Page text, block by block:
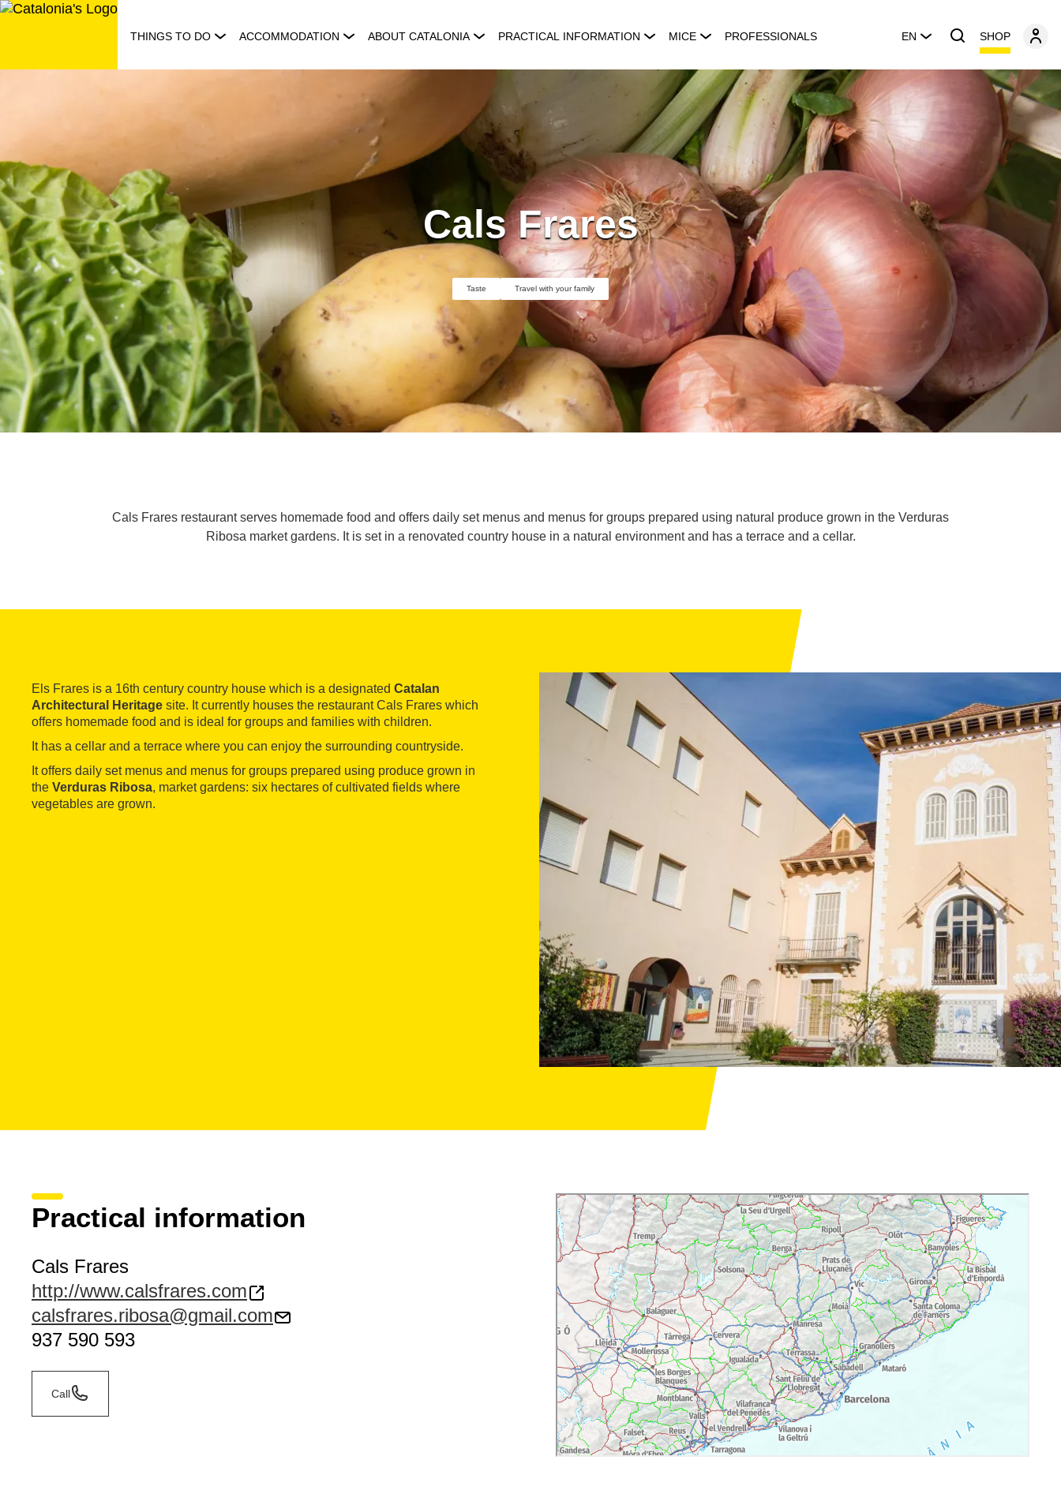
Skip
THINGS TO DO ACCOMMODATION ABOUT CATALONIA PRACTICAL INFORMATION MICE PROFESSIONALS EN SHOP
Cals Frares
Taste Travel with your family
Cals Frares restaurant serves homemade food and offers daily set menus and menus for groups prepared using natural produce grown in the Verduras
Ribosa market gardens. It is set in a renovated country house in a natural environment and has a terrace and a cellar.
Els Frares is a 16th century country house which is a designated Catalan
Architectural Heritage site. It currently houses the restaurant Cals Frares which
offers homemade food and is ideal for groups and families with children.
It has a cellar and a terrace where you can enjoy the surrounding countryside.
It offers daily set menus and menus for groups prepared using produce grown in
the Verduras Ribosa, market gardens: six hectares of cultivated fields where
vegetables are grown.
Practical information
Cals Frares
http://www.calsfrares.com
calsfrares.ribosa@gmail.com
937 590 593
Call